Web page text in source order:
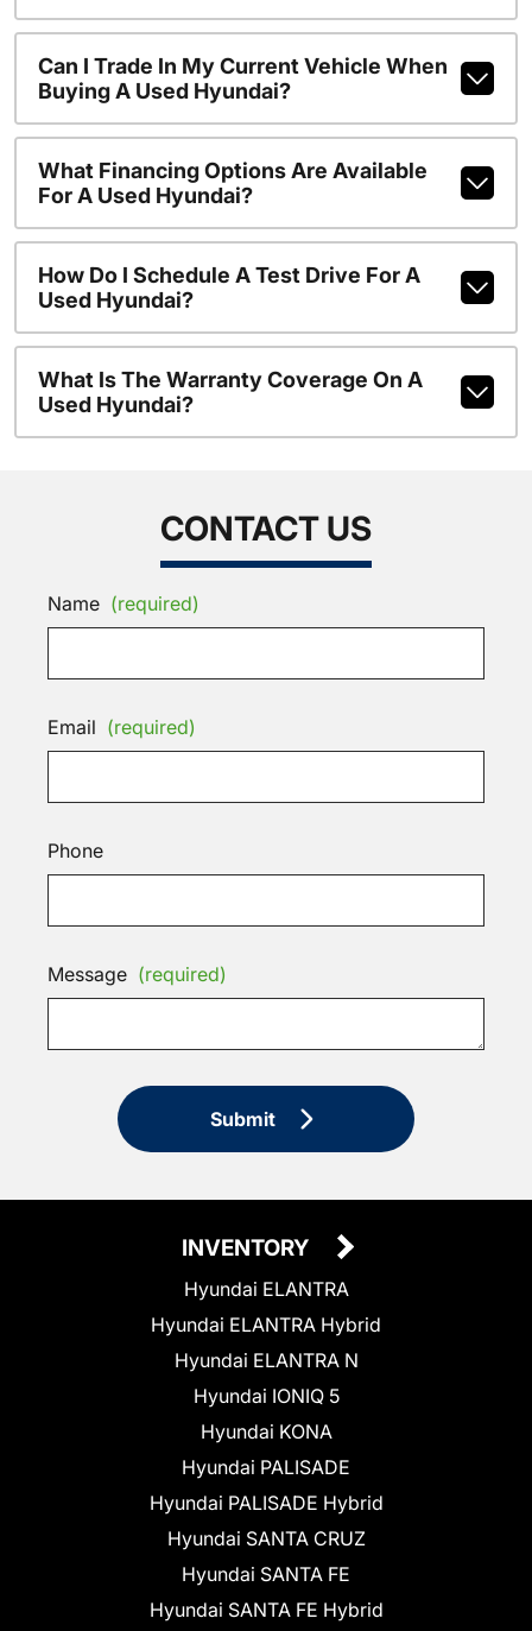
Can I Trade In My Current Vehicle When
Buying A Used Hyundai?
What Financing Options Are Available
For A Used Hyundai?
How Do I Schedule A Test Drive For A
Used Hyundai?
What Is The Warranty Coverage On A
Used Hyundai?
CONTACT US
Name (required)
Email (required)
Phone
Message (required)
Submit
INVENTORY
Hyundai ELANTRA
Hyundai ELANTRA Hybrid
Hyundai ELANTRA N
Hyundai IONIQ 5
Hyundai KONA
Hyundai PALISADE
Hyundai PALISADE Hybrid
Hyundai SANTA CRUZ
Hyundai SANTA FE
Hyundai SANTA FE Hybrid